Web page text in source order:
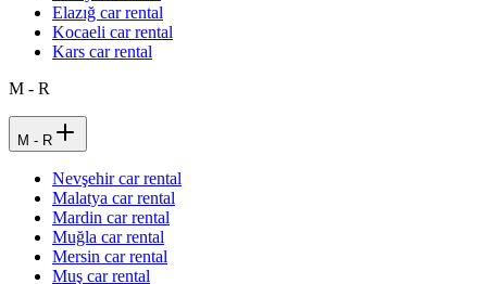
Elazığ car rental
Kocaeli car rental
Kars car rental
M - R
M - R
Nevşehir car rental
Malatya car rental
Mardin car rental
Muğla car rental
Mersin car rental
Muş car rental